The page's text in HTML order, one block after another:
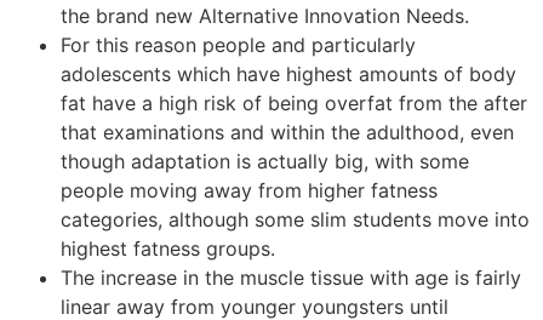
the brand new Alternative Innovation Needs.
For this reason people and particularly
adolescents which have highest amounts of body
fat have a high risk of being overfat from the after
that examinations and within the adulthood, even
though adaptation is actually big, with some
people moving away from higher fatness
categories, although some slim students move into
highest fatness groups.
The increase in the muscle tissue with age is fairly
linear away from younger youngsters until